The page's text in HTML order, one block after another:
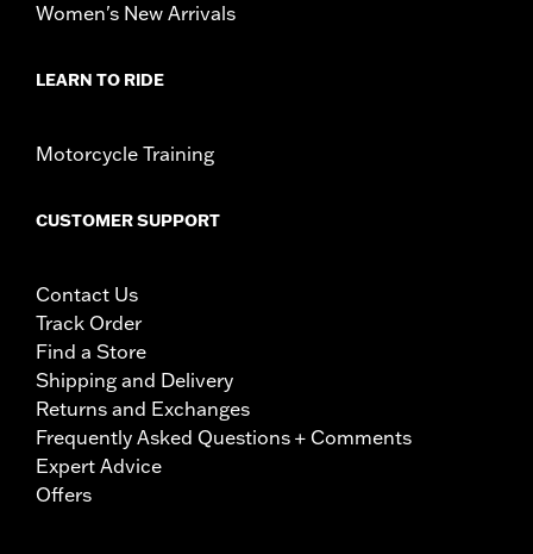
Women's New Arrivals
LEARN TO RIDE
Motorcycle Training
CUSTOMER SUPPORT
Contact Us
Track Order
Find a Store
Shipping and Delivery
Returns and Exchanges
Frequently Asked Questions + Comments
Expert Advice
Offers